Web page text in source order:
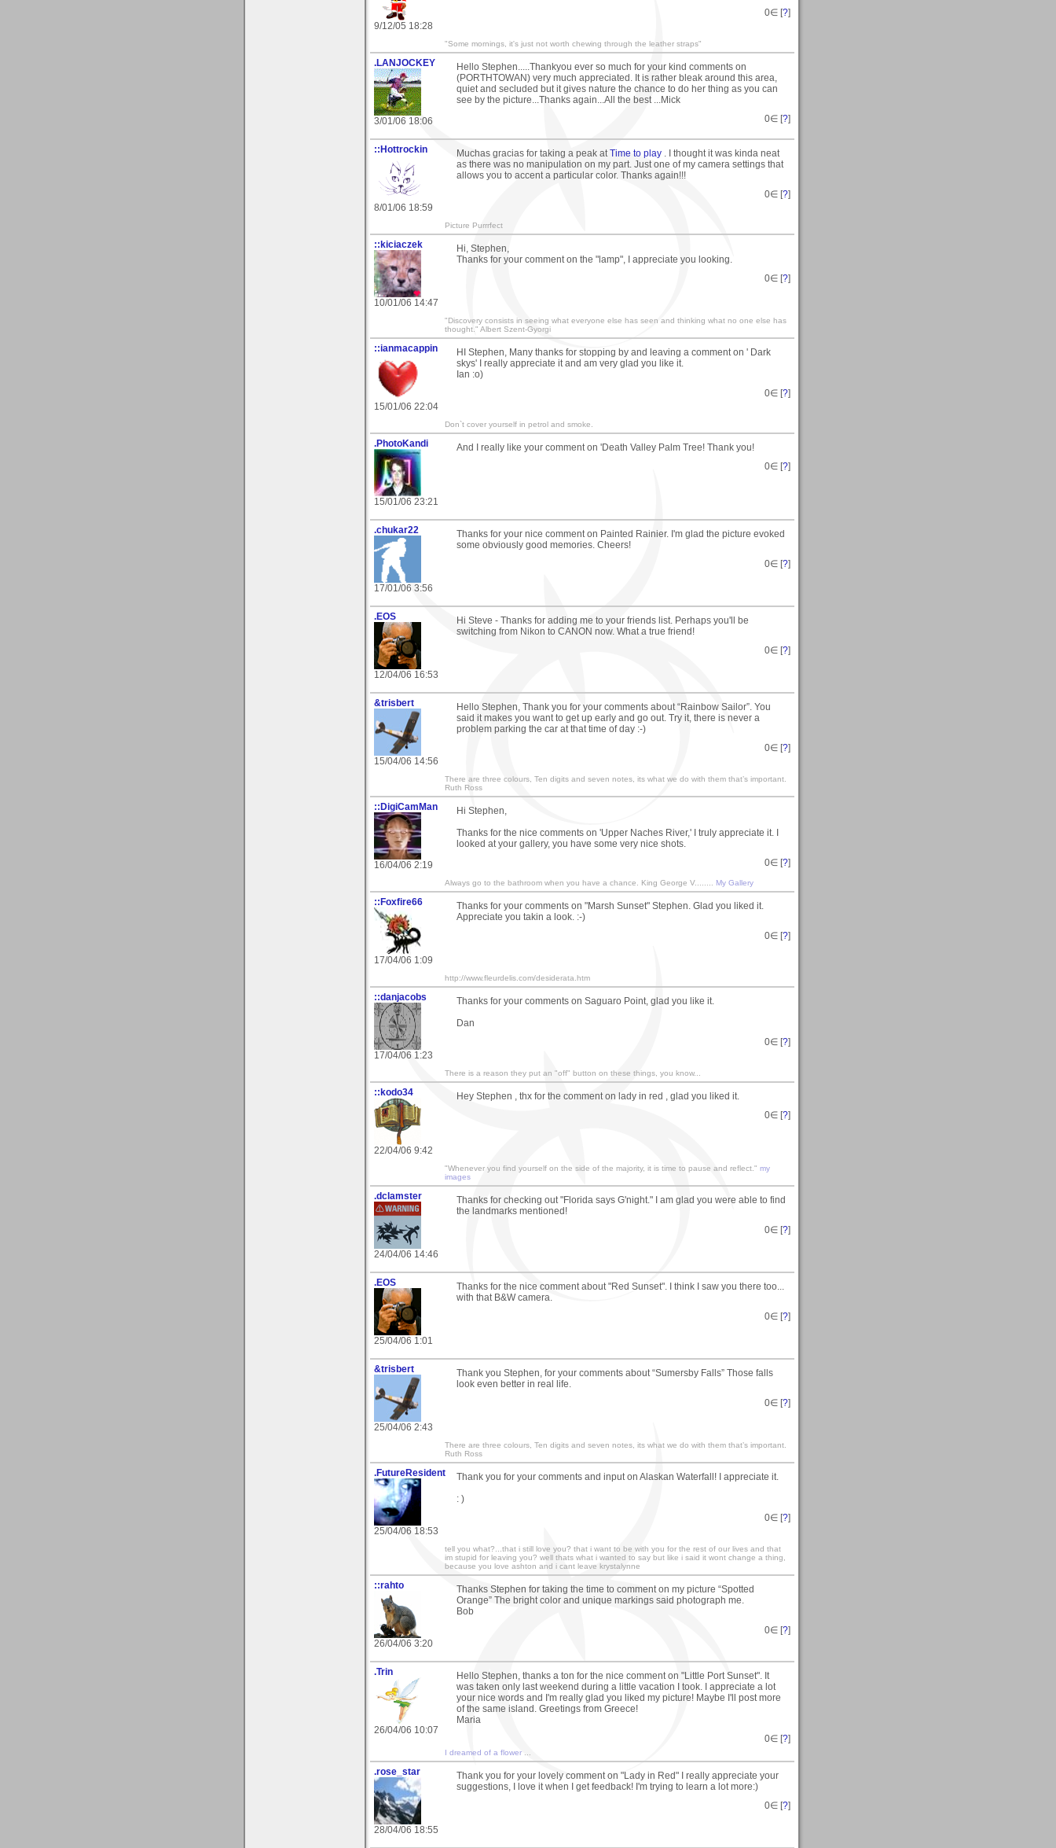
9/12/05 18:28
0∈ [?]
"Some mornings, it's just not worth chewing through the leather straps"
.LANJOCKEY
3/01/06 18:06
Hello Stephen.....Thankyou ever so much for your kind comments on
(PORTHTOWAN) very much appreciated. It is rather bleak around this area,
quiet and secluded but it gives nature the chance to do her thing as you can
see by the picture...Thanks again...All the best ...Mick
0∈ [?]
::Hottrockin
8/01/06 18:59
Muchas gracias for taking a peak at Time to play
. I thought it was kinda neat
as there was no manipulation on my part. Just one of my camera settings that
allows you to accent a particular color. Thanks again!!!
0∈ [?]
Picture Purrrfect
::kiciaczek
10/01/06 14:47
Hi, Stephen,
Thanks for your comment on the "lamp", I appreciate you looking.
0∈ [?]
"Discovery consists in seeing what everyone else has seen and thinking what no one else has
thought." Albert Szent-Gyorgi
::ianmacappin
15/01/06 22:04
HI Stephen, Many thanks for stopping by and leaving a comment on ' Dark
skys' I really appreciate it and am very glad you like it.
Ian :o)
0∈ [?]
Don`t cover yourself in petrol and smoke.
.PhotoKandi
15/01/06 23:21
And I really like your comment on 'Death Valley Palm Tree! Thank you!
0∈ [?]
.chukar22
17/01/06 3:56
Thanks for your nice comment on Painted Rainier. I'm glad the picture evoked
some obviously good memories. Cheers!
0∈ [?]
.EOS
12/04/06 16:53
Hi Steve - Thanks for adding me to your friends list. Perhaps you'll be
switching from Nikon to CANON now. What a true friend!
0∈ [?]
&trisbert
15/04/06 14:56
Hello Stephen, Thank you for your comments about “Rainbow Sailor”. You
said it makes you want to get up early and go out. Try it, there is never a
problem parking the car at that time of day :-)
0∈ [?]
There are three colours, Ten digits and seven notes, its what we do with them that’s important.
Ruth Ross
::DigiCamMan
16/04/06 2:19
Hi Stephen,
Thanks for the nice comments on 'Upper Naches River,' I truly appreciate it. I
looked at your gallery, you have some very nice shots.
0∈ [?]
Always go to the bathroom when you have a chance. King George V........ My Gallery
::Foxfire66
17/04/06 1:09
Thanks for your comments on "Marsh Sunset" Stephen. Glad you liked it.
Appreciate you takin a look. :-)
0∈ [?]
http://www.fleurdelis.com/desiderata.htm
::danjacobs
17/04/06 1:23
Thanks for your comments on Saguaro Point, glad you like it.
Dan
0∈ [?]
There is a reason they put an "off" button on these things, you know...
::kodo34
22/04/06 9:42
Hey Stephen , thx for the comment on lady in red , glad you liked it.
0∈ [?]
"Whenever you find yourself on the side of the majority, it is time to pause and reflect." my
images
.dclamster
24/04/06 14:46
Thanks for checking out "Florida says G'night." I am glad you were able to find
the landmarks mentioned!
0∈ [?]
.EOS
25/04/06 1:01
Thanks for the nice comment about "Red Sunset". I think I saw you there too...
with that B&W camera.
0∈ [?]
&trisbert
25/04/06 2:43
Thank you Stephen, for your comments about “Sumersby Falls” Those falls
look even better in real life.
0∈ [?]
There are three colours, Ten digits and seven notes, its what we do with them that’s important.
Ruth Ross
.FutureResident
25/04/06 18:53
Thank you for your comments and input on Alaskan Waterfall! I appreciate it.
: )
0∈ [?]
tell you what?...that i still love you? that i want to be with you for the rest of our lives and that
im stupid for leaving you? well thats what i wanted to say but like i said it wont change a thing,
because you love ashton and i cant leave krystalynne
::rahto
26/04/06 3:20
Thanks Stephen for taking the time to comment on my picture “Spotted
Orange” The bright color and unique markings said photograph me.
Bob
0∈ [?]
.Trin
26/04/06 10:07
Hello Stephen, thanks a ton for the nice comment on "Little Port Sunset". It
was taken only last weekend during a little vacation I took. I appreciate a lot
your nice words and I'm really glad you liked my picture! Maybe I'll post more
of the same island. Greetings from Greece!
Maria
0∈ [?]
I dreamed of a flower
.rose_star
28/04/06 18:55
Thank you for your lovely comment on "Lady in Red" I really appreciate your
suggestions, I love it when I get feedback! I'm trying to learn a lot more:)
0∈ [?]